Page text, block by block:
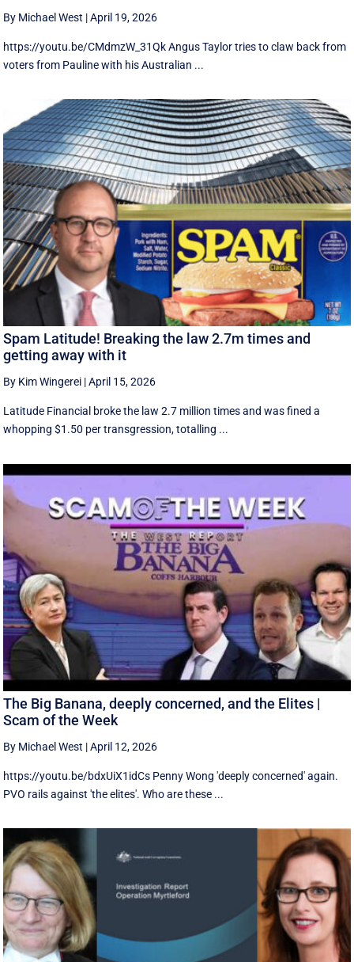
By Michael West |April 19, 2026
https://youtu.be/CMdmzW_31Qk Angus Taylor tries to claw back from
voters from Pauline with his Australian ...
Spam Latitude! Breaking the law 2.7m times and
getting away with it
By Kim Wingerei |April 15, 2026
Latitude Financial broke the law 2.7 million times and was fined a
whopping $1.50 per transgression, totalling ...
The Big Banana, deeply concerned, and the Elites |
Scam of the Week
By Michael West |April 12, 2026
https://youtu.be/bdxUiX1idCs Penny Wong 'deeply concerned' again.
PVO rails against 'the elites'. Who are these ...